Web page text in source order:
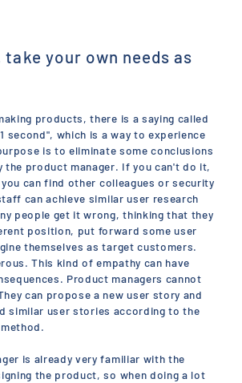
take your own needs as
products, there is a saying called
second", which is a way to experience
is to eliminate some conclusions
the product manager. If you can't do it,
can find other colleagues or security
can achieve similar user research
people get it wrong, thinking that they
position, put forward some user
themselves as target customers.
This kind of empathy can have
Product managers cannot
can propose a new user story and
similar user stories according to the
is already very familiar with the
the product, so when doing a lot